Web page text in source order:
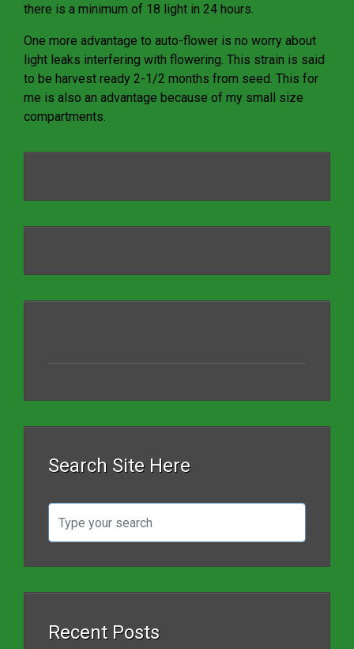
there is a minimum of 18 light in 24 hours.
One more advantage to auto-flower is no worry about
light leaks interfering with flowering. This strain is said
to be harvest ready 2-1/2 months from seed. This for
me is also an advantage because of my small size
compartments.
Search Site Here
Recent Posts